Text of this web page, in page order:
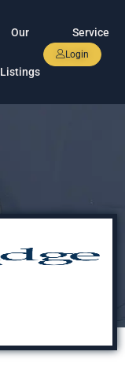
Our
Listings
Service
Login